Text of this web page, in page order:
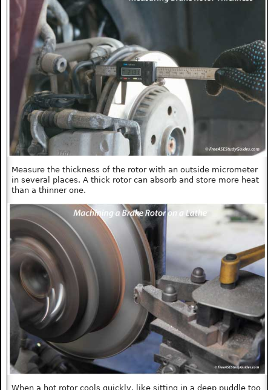
Measure the thickness of the rotor with an outside micrometer
in several places. A thick rotor can absorb and store more heat
than a thinner one.
When a hot rotor cools quickly, like sitting in a deep puddle too